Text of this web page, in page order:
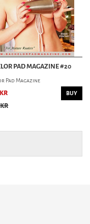
PAD MAGAZINE #20
Pad Magazine
kr
BUY